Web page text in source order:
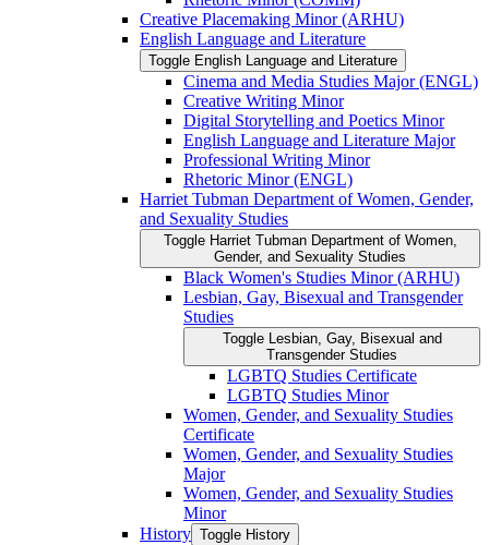
Creative Placemaking Minor (ARHU)
English Language and Literature
Toggle English Language and Literature
Cinema and Media Studies Major (ENGL)
Creative Writing Minor
Digital Storytelling and Poetics Minor
English Language and Literature Major
Professional Writing Minor
Rhetoric Minor (ENGL)
Harriet Tubman Department of Women, Gender,
and Sexuality Studies
Toggle Harriet Tubman Department of Women,
Gender, and Sexuality Studies
Black Women's Studies Minor (ARHU)
Lesbian, Gay, Bisexual and Transgender
Studies
Toggle Lesbian, Gay, Bisexual and
Transgender Studies
LGBTQ Studies Certificate
LGBTQ Studies Minor
Women, Gender, and Sexuality Studies
Certificate
Women, Gender, and Sexuality Studies
Major
Women, Gender, and Sexuality Studies
Minor
History Toggle History